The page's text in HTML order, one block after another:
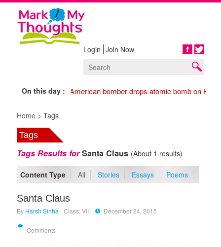
Login Join Now
On this day :1945 American bomber drops atomic bomb on
Home > Tags
Tags
Tags Results forSanta Claus (About 1 results)
Content Type All Stories Essays Poems
Santa Claus
By Harsh Sinha Class: VII December 24, 2015
Comments